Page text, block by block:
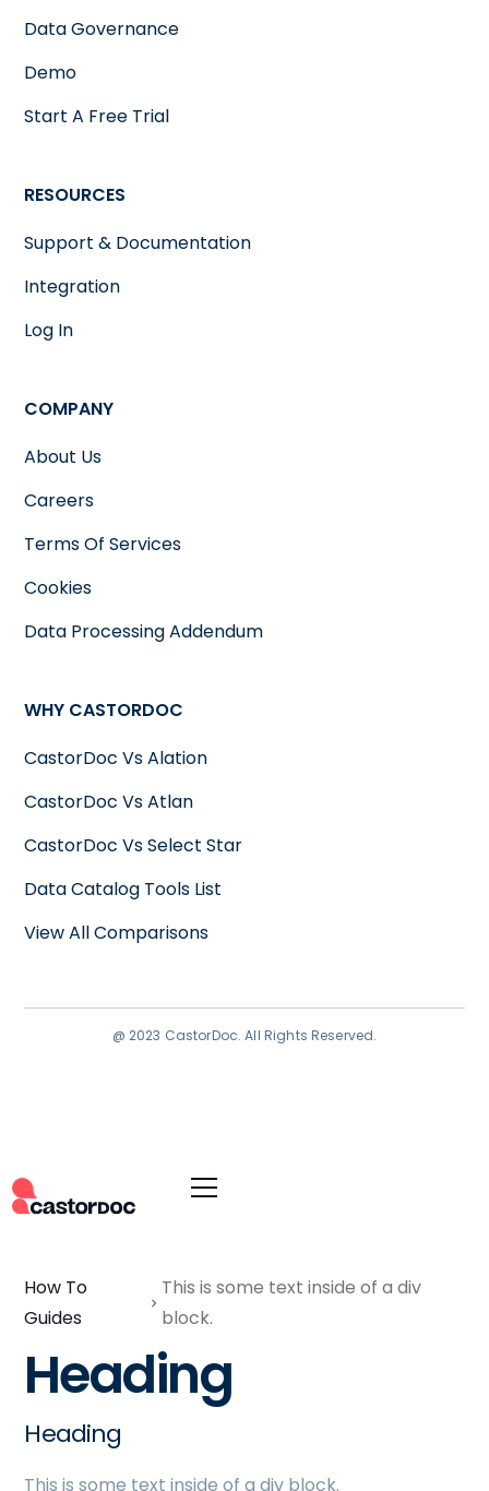
Data Governance
Demo
Start A Free Trial
RESOURCES
Support & Documentation
Integration
Log In
COMPANY
About Us
Careers
Terms Of Services
Cookies
Data Processing Addendum
WHY CASTORDOC
CastorDoc Vs Alation
CastorDoc Vs Atlan
CastorDoc Vs Select Star
Data Catalog Tools List
View All Comparisons
@ 2023 CastorDoc. All Rights Reserved.
How To
Guides
This is some text inside of a div
block.
Heading
Heading
This is some text inside of a div block.